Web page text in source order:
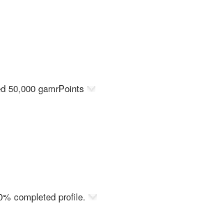
50,000 gamrPoints
completed profile.